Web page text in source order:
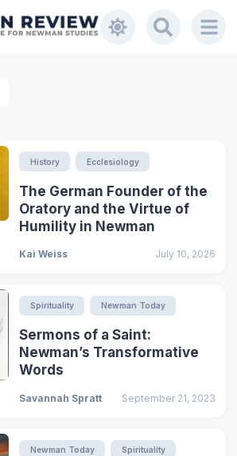
History Ecclesiology
The German Founder of the
Oratory and the Virtue of
Humility in Newman
Kai Weiss July 10, 2026
Spirituality Newman Today
Sermons of a Saint:
Newman’s Transformative
Words
Savannah Spratt September 21, 2023
Newman Today Spirituality